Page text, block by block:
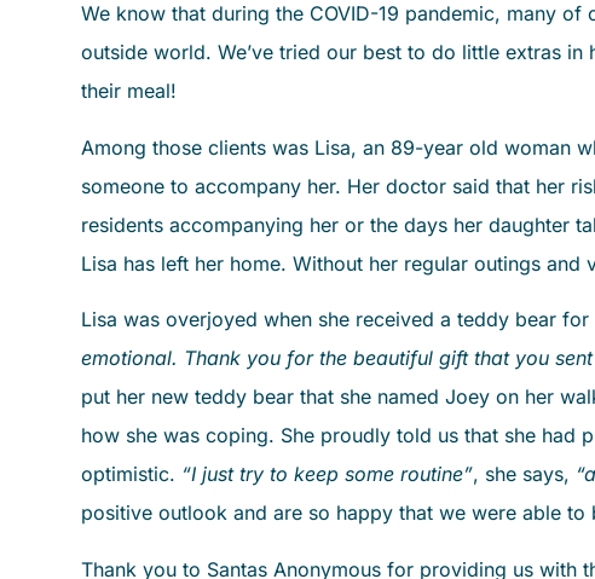
We know that during the COVID-19 pandemic, many
outside world. We’ve tried our best to do little extras
their meal!
Among those clients was Lisa, an 89-year old woman
someone to accompany her. Her doctor said that her
residents accompanying her or the days her daughter
Lisa has left her home. Without her regular outings
Lisa was overjoyed when she received a teddy bear
emotional. Thank you for the beautiful gift that you
put her new teddy bear that she named Joey on her
how she was coping. She proudly told us that she had
optimistic. “I just try to keep some routine”, she says,
positive outlook and are so happy that we were able to
Thank you to Santas Anonymous for providing us with